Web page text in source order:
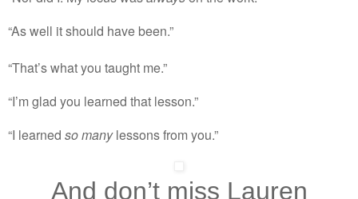
“As well it should have been.”
“That’s what you taught me.”
“I’m glad you learned that lesson.”
“I learned so manylessons from you.”
And don’t miss Lauren